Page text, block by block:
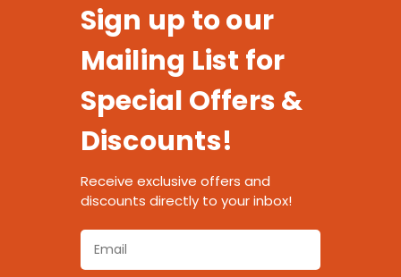
Sign up to our
Mailing List for
Special Offers &
Discounts!
Receive exclusive offers and
discounts directly to your inbox!